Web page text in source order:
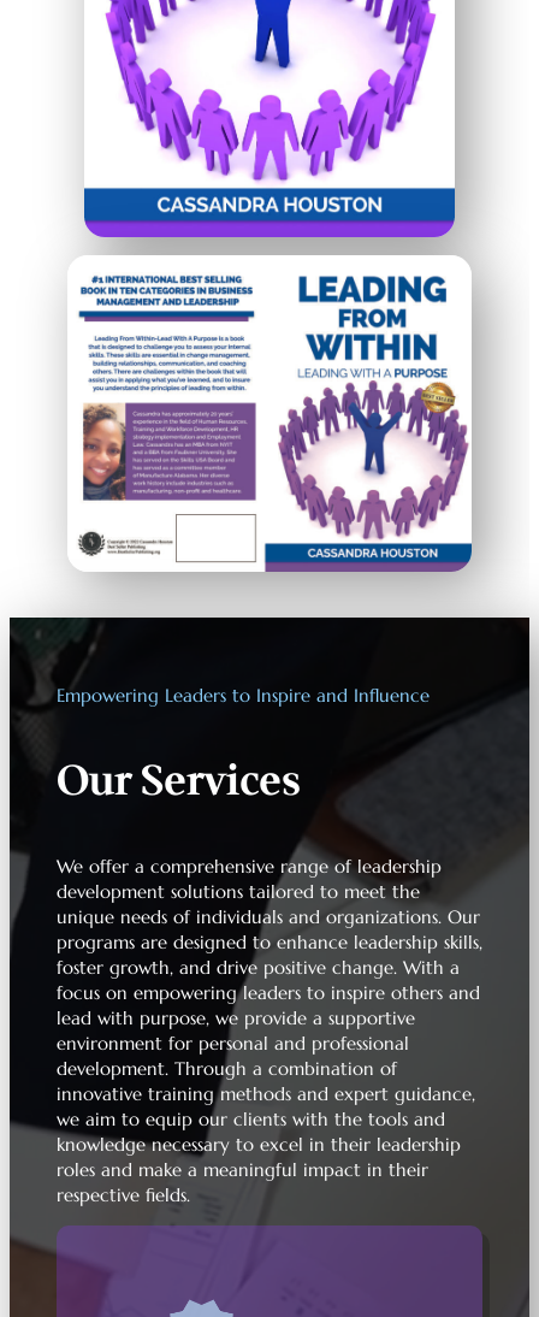
Empowering Leaders to Inspire and Influence
Our Services
We offer a comprehensive range of leadership
development solutions tailored to meet the
unique needs of individuals and organizations. Our
programs are designed to enhance leadership skills,
foster growth, and drive positive change. With a
focus on empowering leaders to inspire others and
lead with purpose, we provide a supportive
environment for personal and professional
development. Through a combination of
innovative training methods and expert guidance,
we aim to equip our clients with the tools and
knowledge necessary to excel in their leadership
roles and make a meaningful impact in their
respective fields.